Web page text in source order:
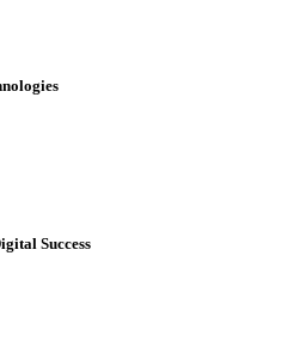
Success